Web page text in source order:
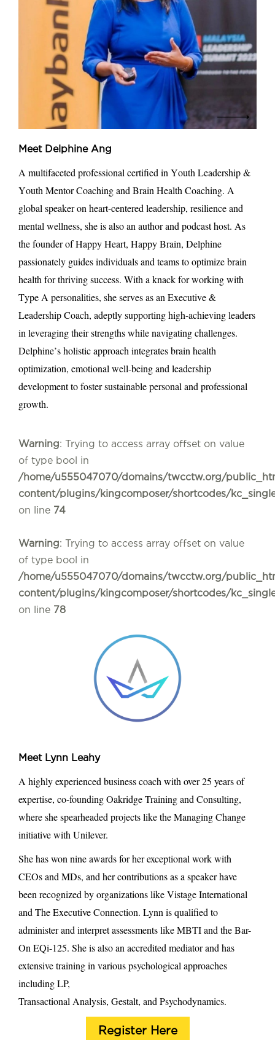
Meet Delphine Ang
A multifaceted professional certified in Youth Leadership &
Youth Mentor Coaching and Brain Health Coaching. A
global speaker on heart-centered leadership, resilience and
mental wellness, she is also an author and podcast host. As
the founder of Happy Heart, Happy Brain, Delphine
passionately guides individuals and teams to optimize brain
health for thriving success. With a knack for working with
Type A personalities, she serves as an Executive &
Leadership Coach, adeptly supporting high-achieving leaders
in leveraging their strengths while navigating challenges.
Delphine’s holistic approach integrates brain health
optimization, emotional well-being and leadership
development to foster sustainable personal and professional
growth.
Warning: Trying to access array offset on value
of type bool in
/home/u555047070/domains/twcctw.org/
content/plugins/kingcomposer/shortcodes/
on line 74
Warning: Trying to access array offset on value
of type bool in
/home/u555047070/domains/twcctw.org/
content/plugins/kingcomposer/shortcodes/
on line 78
Meet Lynn Leahy
A highly experienced business coach with over 25 years of
expertise, co-founding Oakridge Training and Consulting,
where she spearheaded projects like the Managing Change
initiative with Unilever.
She has won nine awards for her exceptional work with
CEOs and MDs, and her contributions as a speaker have
been recognized by organizations like Vistage International
and The Executive Connection. Lynn is qualified to
administer and interpret assessments like MBTI and the Bar-
On EQi-125. She is also an accredited mediator and has
extensive training in various psychological approaches
including LP,
Transactional Analysis, Gestalt, and Psychodynamics.
Register Here